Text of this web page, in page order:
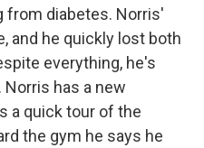
from diabetes. Norris'
and he quickly lost both
everything, he's
Norris has a new
a quick tour of the
the gym he says he